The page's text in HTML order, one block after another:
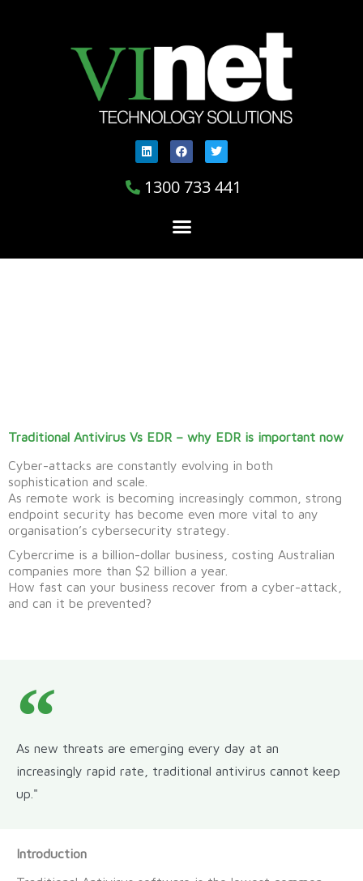
1300 733 441
Traditional Antivirus Vs EDR – why EDR is important now
Cyber-attacks are constantly evolving in both
sophistication and scale.
As remote work is becoming increasingly common, strong
endpoint security has become even more vital to any
organisation’s cybersecurity strategy.
Cybercrime is a billion-dollar business, costing Australian
companies more than $2 billion a year.
How fast can your business recover from a cyber-attack,
and can it be prevented?
As new threats are emerging every day at an
increasingly rapid rate, traditional antivirus cannot keep
up."
Introduction